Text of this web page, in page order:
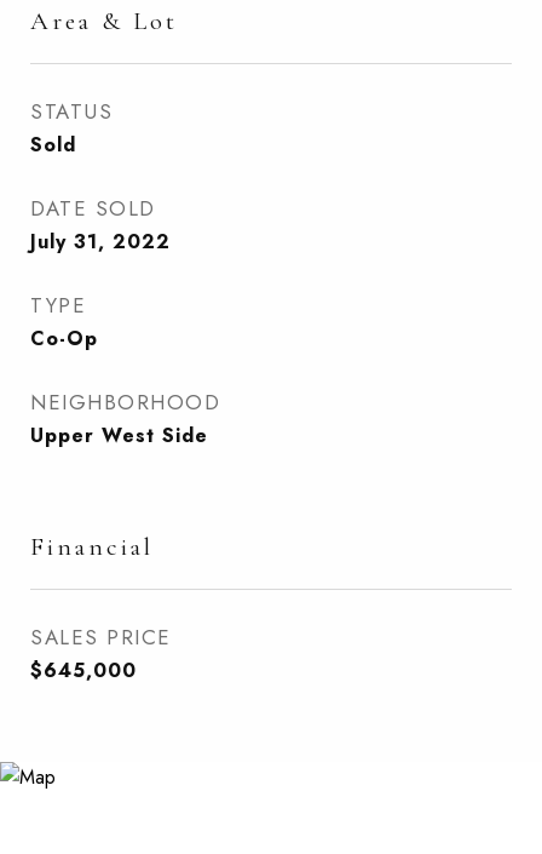
Area & Lot
STATUS
Sold
DATE SOLD
July 31, 2022
TYPE
Co-Op
NEIGHBORHOOD
Upper West Side
Financial
SALES PRICE
$645,000